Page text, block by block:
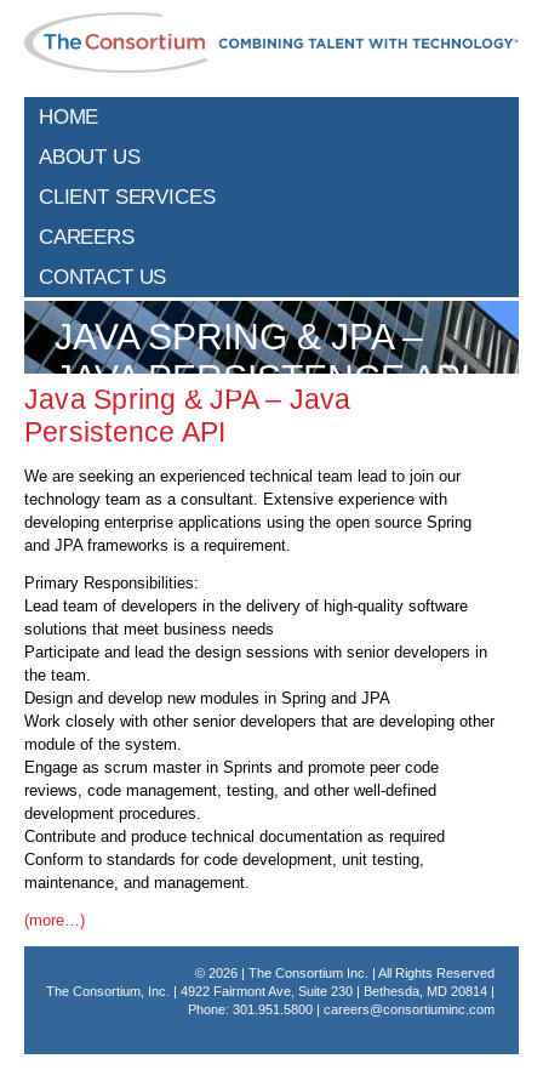
HOME
ABOUT US
CLIENT SERVICES
CAREERS
CONTACT US
JAVA SPRING & JPA –
JAVA PERSISTENCE API
Java Spring & JPA – Java
Persistence API
We are seeking an experienced technical team lead to join our
technology team as a consultant. Extensive experience with
developing enterprise applications using the open source Spring
and JPA frameworks is a requirement.
Primary Responsibilities:
Lead team of developers in the delivery of high-quality software
solutions that meet business needs
Participate and lead the design sessions with senior developers in
the team.
Design and develop new modules in Spring and JPA
Work closely with other senior developers that are developing other
module of the system.
Engage as scrum master in Sprints and promote peer code
reviews, code management, testing, and other well-defined
development procedures.
Contribute and produce technical documentation as required
Conform to standards for code development, unit testing,
maintenance, and management.
(more…)
© 2026 | The Consortium Inc. | All Rights Reserved
The Consortium, Inc. | 4922 Fairmont Ave, Suite 230 | Bethesda, MD 20814 |
Phone: 301.951.5800 | careers@consortiuminc.com